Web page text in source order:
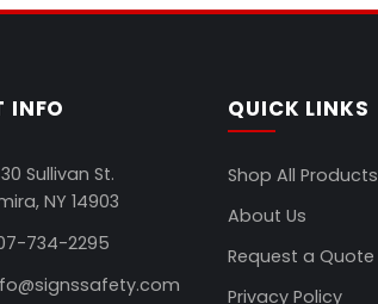
INFO
Sullivan St.
NY 14903
734-2295
QUICK LINKS
Shop All Products
About Us
Request a Quote
Privacy Policy